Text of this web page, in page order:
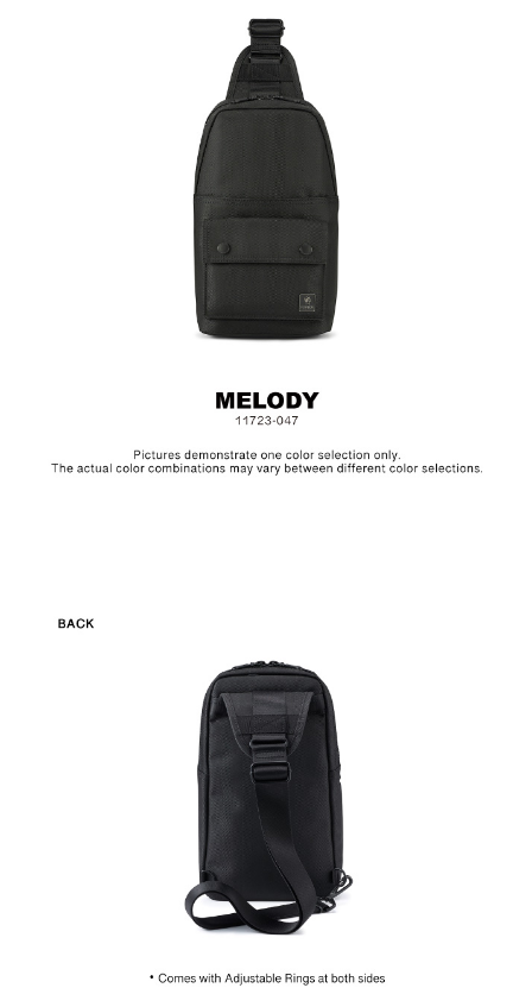
Hardware on selected collections are electroplated or covered
with baking paint. Discoloration of the metal is normal wear and
tear, and is excluded from repair warranty.